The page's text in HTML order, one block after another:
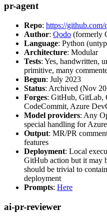
pr-agent
Repo: https://github.com/
Author: Qodo (formerly
Language: Python
Architecture: Modular
Tests: Yes, handwritten,
primitive, many
Begun: July 2023
Status: Archived (Nov
Forges: GitHub, GitLab,
CodeCommit, Azure
Model providers: Any
special handling for
Output: MR/PR
features
Deployment: Local
GitHub action but it may
should be trivial to
deployment
Prompts: Here
ai-pr-reviewer